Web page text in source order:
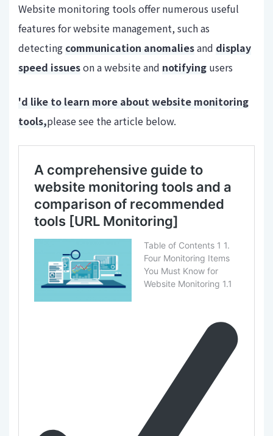
Website monitoring tools offer numerous useful
features for website management, such as
detecting communication anomaliesand display
speed issueson a website and notifying users
'd like to learn more about website monitoring
tools,please see the article below.